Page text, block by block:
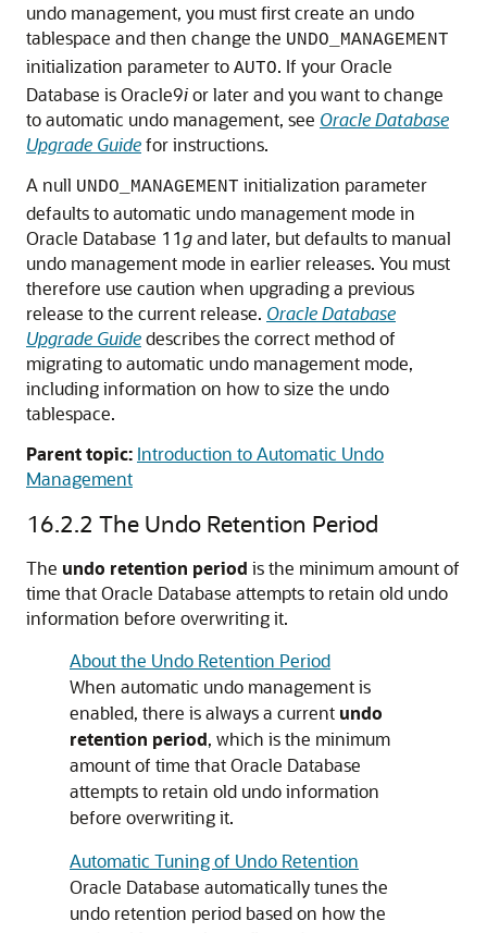
undo management, you must first create an undo
tablespace and then change the UNDO_MANAGEMENT
initialization parameter to AUTO. If your Oracle
Database is Oracle9ior later and you want to change
to automatic undo management, see Oracle Database
Upgrade Guidefor instructions.
A null UNDO_MANAGEMENT initialization parameter
defaults to automatic undo management mode in
Oracle Database 11gand later, but defaults to manual
undo management mode in earlier releases. You must
therefore use caution when upgrading a previous
release to the current release. Oracle Database
Upgrade Guidedescribes the correct method of
migrating to automatic undo management mode,
including information on how to size the undo
tablespace.
Parent topic: Introduction to Automatic Undo
Management
16.2.2 The Undo Retention Period
The undo retention period is the minimum amount of
time that Oracle Database attempts to retain old undo
information before overwriting it.
About the Undo Retention Period
When automatic undo management is
enabled, there is always a current undo
retention period, which is the minimum
amount of time that Oracle Database
attempts to retain old undo information
before overwriting it.
Automatic Tuning of Undo Retention
Oracle Database automatically tunes the
undo retention period based on how the